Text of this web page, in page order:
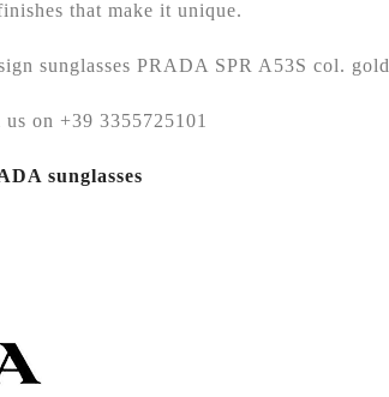
that make it unique.
sunglasses PRADA SPR A53S col. gold
on +39 3355725101
sunglasses